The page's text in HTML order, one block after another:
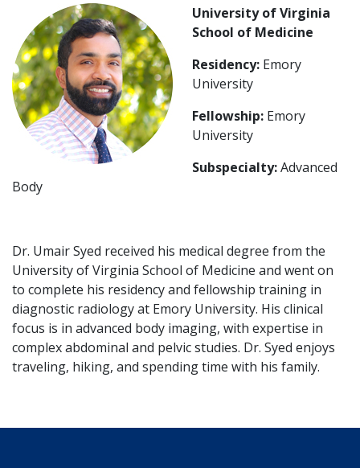
University of Virginia
School of Medicine
Residency: Emory
University
Fellowship: Emory
University
Subspecialty:Advanced
Body
Dr. Umair Syed received his medical degree from the
University of Virginia School of Medicine and went on
to complete his residency and fellowship training in
diagnostic radiology at Emory University. His clinical
focus is in advanced body imaging, with expertise in
complex abdominal and pelvic studies. Dr. Syed enjoys
traveling, hiking, and spending time with his family.